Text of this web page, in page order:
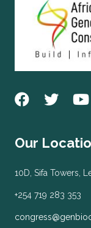
Our
10D, Sifa Towers,
+254 719 283 353